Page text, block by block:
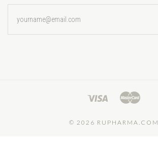
© 2026 RUPHARMA.COM